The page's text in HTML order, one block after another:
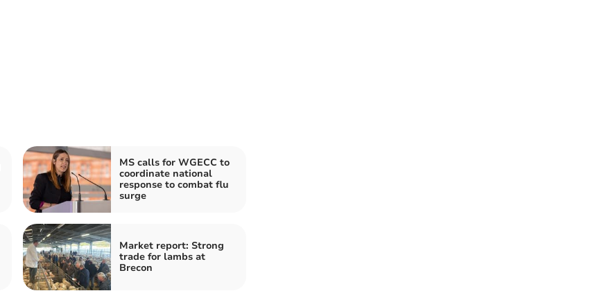
MS calls for WGECC to
coordinate national
response to combat flu
surge
Market report: Strong
trade for lambs at
Brecon